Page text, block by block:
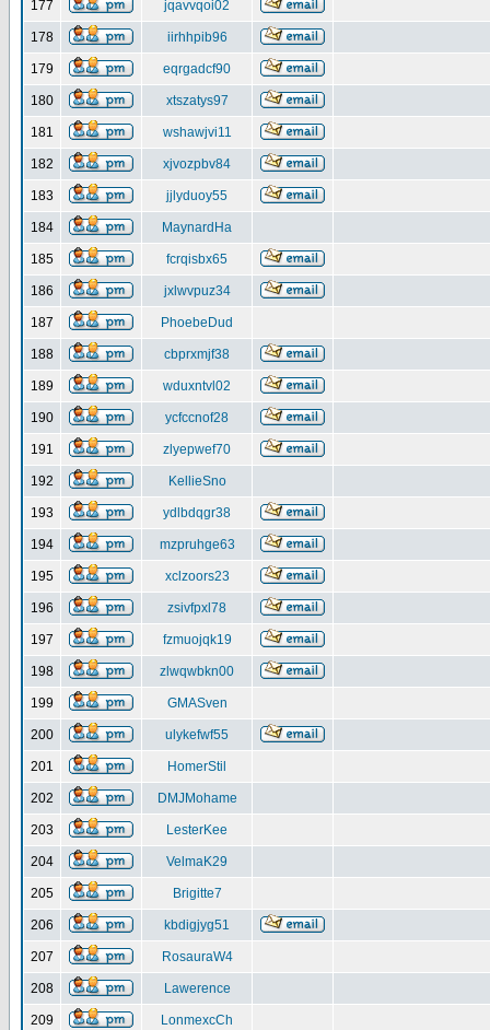
177 jqavvqoi02
178 iirhhpib96
179 eqrgadcf90
180 xtszatys97
181 wshawjvi11
182 xjvozpbv84
183 jjlyduoy55
184 MaynardHa
185 fcrqisbx65
186 jxlwvpuz34
187 PhoebeDud
188 cbprxmjf38
189 wduxntvl02
190 ycfccnof28
191 zlyepwef70
192 KellieSno
193 ydlbdqgr38
194 mzpruhge63
195 xclzoors23
196 zsivfpxl78
197 fzmuojqk19
198 zlwqwbkn00
199 GMASven
200 ulykefwf55
201 HomerStil
202 DMJMohame
203 LesterKee
204 VelmaK29
205 Brigitte7
206 kbdigjyg51
207 RosauraW4
208 Lawerence
209 LonmexcCh